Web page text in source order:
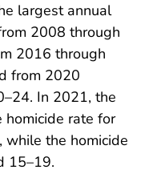
largest annual
2008 through
2016 through
from 2020
In 2021, the
homicide rate for
the homicide
15–19.